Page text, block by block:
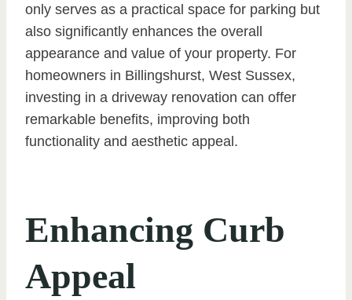
only serves as a practical space for parking but
also significantly enhances the overall
appearance and value of your property. For
homeowners in Billingshurst, West Sussex,
investing in a driveway renovation can offer
remarkable benefits, improving both
functionality and aesthetic appeal.
Enhancing Curb
Appeal